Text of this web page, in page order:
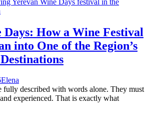
Days: How a Wine Festival
into One of the Region’s
Elena
fully described with words alone. They must
experienced. That is exactly what